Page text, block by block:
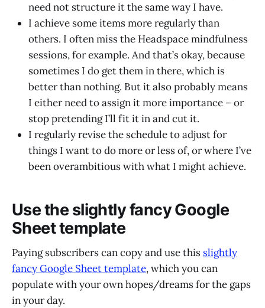
need not structure it the same way I have.
I achieve some items more regularly than
others. I often miss the Headspace mindfulness
sessions, for example. And that’s okay, because
sometimes I do get them in there, which is
better than nothing. But it also probably means
I either need to assign it more importance – or
stop pretending I’ll fit it in and cut it.
I regularly revise the schedule to adjust for
things I want to do more or less of, or where I’ve
been overambitious with what I might achieve.
Use the slightly fancy Google
Sheet template
Paying subscribers can copy and use this slightly
fancy Google Sheet template, which you can
populate with your own hopes/dreams for the gaps
in your day.